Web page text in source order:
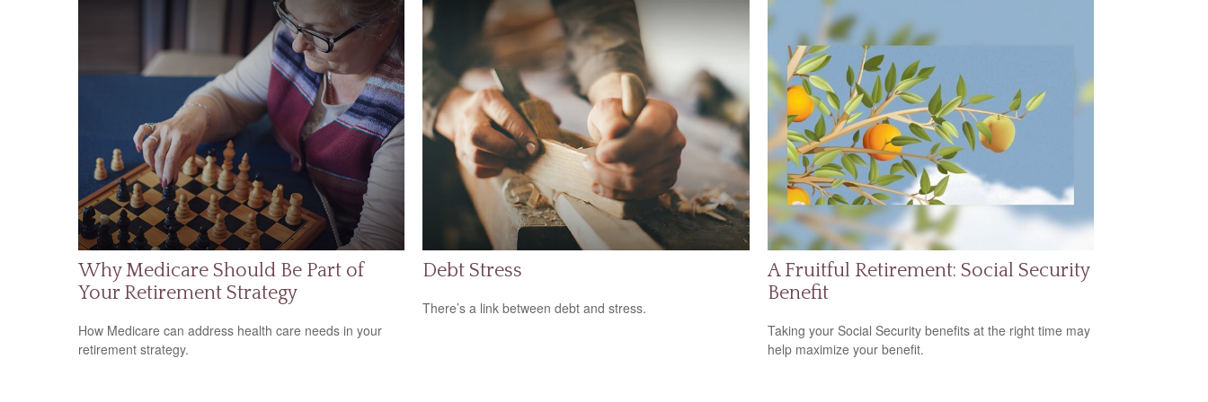
Why Medicare Should Be Part of
Your Retirement Strategy
How Medicare can address health care needs in your
retirement strategy.
Debt Stress
There’s a link between debt and stress.
A Fruitful Retirement: Social Security
Benefit
Taking your Social Security benefits at the right time may
help maximize your benefit.